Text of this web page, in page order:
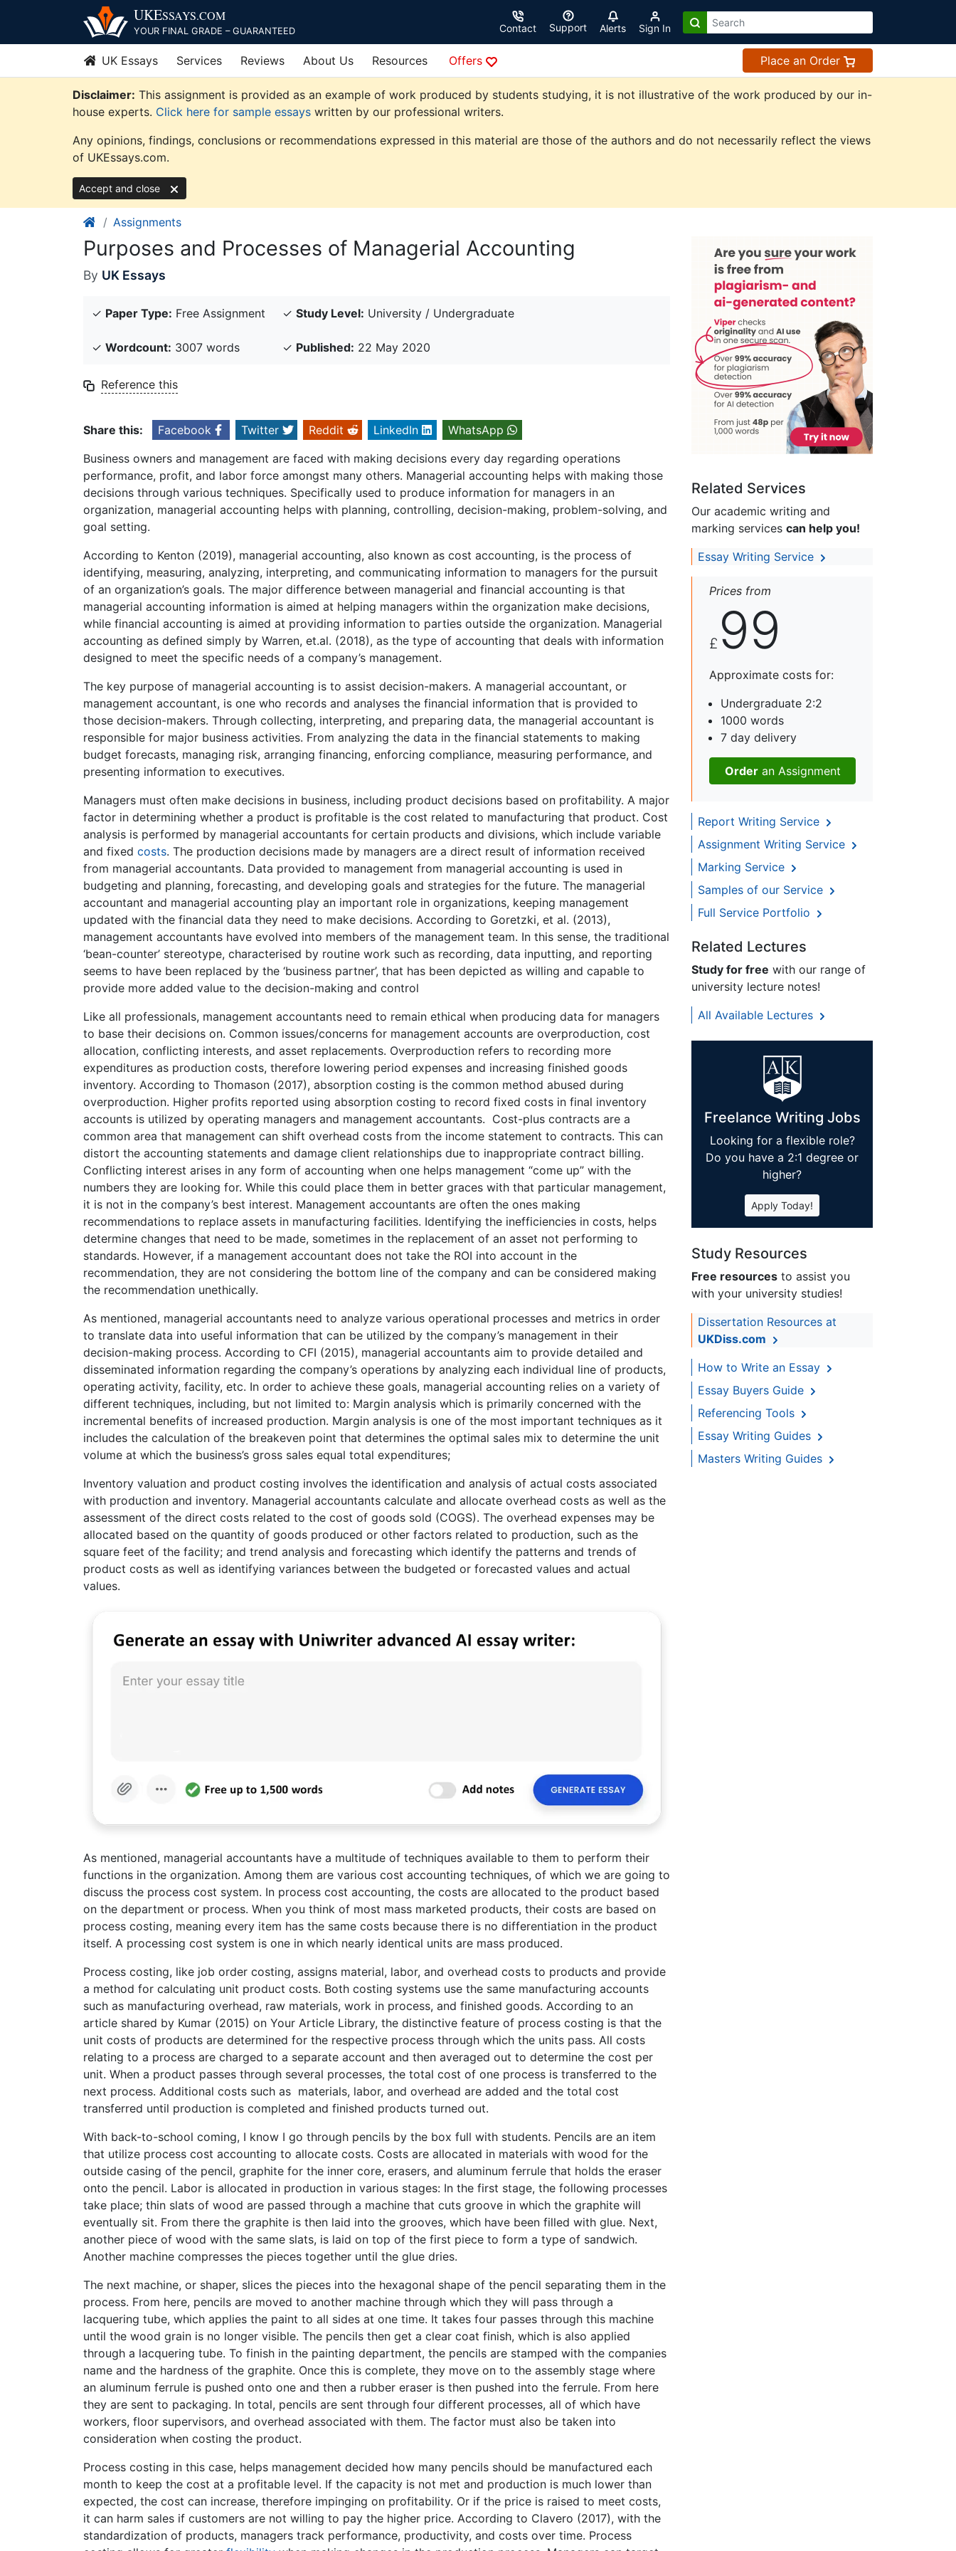
content
UKESSAYS.COM
YOUR FINAL GRADE – GUARANTEED Contact Support Alerts Sign In
UK Essays Services Reviews About Us Resources Offers Place an Order
Disclaimer: This assignment is provided as an example of work produced by students studying, it is not illustrative of the work produced by our in-
house experts. Click here for sample essays written by our professional writers.
Any opinions, findings, conclusions or recommendations expressed in this material are those of the authors and do not necessarily reflect the views
of UKEssays.com.
Accept and close
Assignments
Purposes and Processes of Managerial Accounting
By UK Essays
✓ Paper Type: Free Assignment ✓ Study Level: University / Undergraduate
✓ Wordcount: 3007 words ✓ Published: 22 May 2020
Reference this
Share this: Facebook Twitter Reddit LinkedIn
WhatsApp
Business owners and management are faced with making decisions every day regarding operations
performance, profit, and labor force amongst many others. Managerial accounting helps with making those
decisions through various techniques. Specifically used to produce information for managers in an
organization, managerial accounting helps with planning, controlling, decision-making, problem-solving, and
goal setting.
According to Kenton (2019), managerial accounting, also known as cost accounting, is the process of
identifying, measuring, analyzing, interpreting, and communicating information to managers for the pursuit
of an organization’s goals. The major difference between managerial and financial accounting is that
managerial accounting information is aimed at helping managers within the organization make decisions,
while financial accounting is aimed at providing information to parties outside the organization. Managerial
accounting as defined simply by Warren, et.al. (2018), as the type of accounting that deals with information
designed to meet the specific needs of a company’s management.
The key purpose of managerial accounting is to assist decision-makers. A managerial accountant, or
management accountant, is one who records and analyses the financial information that is provided to
those decision-makers. Through collecting, interpreting, and preparing data, the managerial accountant is
responsible for major business activities. From analyzing the data in the financial statements to making
budget forecasts, managing risk, arranging financing, enforcing compliance, measuring performance, and
presenting information to executives.
Managers must often make decisions in business, including product decisions based on profitability. A major
factor in determining whether a product is profitable is the cost related to manufacturing that product. Cost
analysis is performed by managerial accountants for certain products and divisions, which include variable
and fixed costs. The production decisions made by managers are a direct result of information received
from managerial accountants. Data provided to management from managerial accounting is used in
budgeting and planning, forecasting, and developing goals and strategies for the future. The managerial
accountant and managerial accounting play an important role in organizations, keeping management
updated with the financial data they need to make decisions. According to Goretzki, et al. (2013),
management accountants have evolved into members of the management team. In this sense, the traditional
‘bean-counter’ stereotype, characterised by routine work such as recording, data inputting, and reporting
seems to have been replaced by the ‘business partner’, that has been depicted as willing and capable to
provide more added value to the decision-making and control
Like all professionals, management accountants need to remain ethical when producing data for managers
to base their decisions on. Common issues/concerns for management accounts are overproduction, cost
allocation, conflicting interests, and asset replacements. Overproduction refers to recording more
expenditures as production costs, therefore lowering period expenses and increasing finished goods
inventory. According to Thomason (2017), absorption costing is the common method abused during
overproduction. Higher profits reported using absorption costing to record fixed costs in final inventory
accounts is utilized by operating managers and management accountants. Cost-plus contracts are a
common area that management can shift overhead costs from the income statement to contracts. This can
distort the accounting statements and damage client relationships due to inappropriate contract billing.
Conflicting interest arises in any form of accounting when one helps management “come up” with the
numbers they are looking for. While this could place them in better graces with that particular management,
it is not in the company’s best interest. Management accountants are often the ones making
recommendations to replace assets in manufacturing facilities. Identifying the inefficiencies in costs, helps
determine changes that need to be made, sometimes in the replacement of an asset not performing to
standards. However, if a management accountant does not take the ROI into account in the
recommendation, they are not considering the bottom line of the company and can be considered making
the recommendation unethically.
As mentioned, managerial accountants need to analyze various operational processes and metrics in order
to translate data into useful information that can be utilized by the company’s management in their
decision-making process. According to CFI (2015), managerial accountants aim to provide detailed and
disseminated information regarding the company’s operations by analyzing each individual line of products,
operating activity, facility, etc. In order to achieve these goals, managerial accounting relies on a variety of
different techniques, including, but not limited to: Margin analysis which is primarily concerned with the
incremental benefits of increased production. Margin analysis is one of the most important techniques as it
includes the calculation of the breakeven point that determines the optimal sales mix to determine the unit
volume at which the business’s gross sales equal total expenditures;
Inventory valuation and product costing involves the identification and analysis of actual costs associated
with production and inventory. Managerial accountants calculate and allocate overhead costs as well as the
assessment of the direct costs related to the cost of goods sold (COGS). The overhead expenses may be
allocated based on the quantity of goods produced or other factors related to production, such as the
square feet of the facility; and trend analysis and forecasting which identify the patterns and trends of
product costs as well as identifying variances between the budgeted or forecasted values and actual
values.
As mentioned, managerial accountants have a multitude of techniques available to them to perform their
functions in the organization. Among them are various cost accounting techniques, of which we are going to
discuss the process cost system. In process cost accounting, the costs are allocated to the product based
on the department or process. When you think of most mass marketed products, their costs are based on
process costing, meaning every item has the same costs because there is no differentiation in the product
itself. A processing cost system is one in which nearly identical units are mass produced.
Process costing, like job order costing, assigns material, labor, and overhead costs to products and provide
a method for calculating unit product costs. Both costing systems use the same manufacturing accounts
such as manufacturing overhead, raw materials, work in process, and finished goods. According to an
article shared by Kumar (2015) on Your Article Library, the distinctive feature of process costing is that the
unit costs of products are determined for the respective process through which the units pass. All costs
relating to a process are charged to a separate account and then averaged out to determine the cost per
unit. When a product passes through several processes, the total cost of one process is transferred to the
next process. Additional costs such as materials, labor, and overhead are added and the total cost
transferred until production is completed and finished products turned out.
With back-to-school coming, I know I go through pencils by the box full with students. Pencils are an item
that utilize process cost accounting to allocate costs. Costs are allocated in materials with wood for the
outside casing of the pencil, graphite for the inner core, erasers, and aluminum ferrule that holds the eraser
onto the pencil. Labor is allocated in production in various stages: In the first stage, the following processes
take place; thin slats of wood are passed through a machine that cuts groove in which the graphite will
eventually sit. From there the graphite is then laid into the grooves, which have been filled with glue. Next,
another piece of wood with the same slats, is laid on top of the first piece to form a type of sandwich.
Another machine compresses the pieces together until the glue dries.
The next machine, or shaper, slices the pieces into the hexagonal shape of the pencil separating them in the
process. From here, pencils are moved to another machine through which they will pass through a
lacquering tube, which applies the paint to all sides at one time. It takes four passes through this machine
until the wood grain is no longer visible. The pencils then get a clear coat finish, which is also applied
through a lacquering tube. To finish in the painting department, the pencils are stamped with the companies
name and the hardness of the graphite. Once this is complete, they move on to the assembly stage where
an aluminum ferrule is pushed onto one and then a rubber eraser is then pushed into the ferrule. From here
they are sent to packaging. In total, pencils are sent through four different processes, all of which have
workers, floor supervisors, and overhead associated with them. The factor must also be taken into
consideration when costing the product.
Process costing in this case, helps management decided how many pencils should be manufactured each
month to keep the cost at a profitable level. If the capacity is not met and production is much lower than
expected, the cost can increase, therefore impinging on profitability. Or if the price is raised to meet costs,
it can harm sales if customers are not willing to pay the higher price. According to Clavero (2017), with the
standardization of products, managers track performance, productivity, and costs over time. Process
Related Services
Our academic writing and
marking services can help you!
Essay Writing Service
Prices from
£ 99
Approximate costs for:
Undergraduate 2:2
1000 words
7 day delivery
Orderan Assignment
Report Writing Service
Assignment Writing Service
Marking Service
Samples of our Service
Full Service Portfolio
Related Lectures
Study for free with our range of
university lecture notes!
All Available Lectures
Freelance Writing Jobs
Looking for a flexible role?
Do you have a 2:1 degree or
higher?
Apply Today!
Study Resources
Free resources to assist you
with your university studies!
Dissertation Resources at
UKDiss.com
How to Write an Essay
Essay Buyers Guide
Referencing Tools
Essay Writing Guides
Masters Writing Guides